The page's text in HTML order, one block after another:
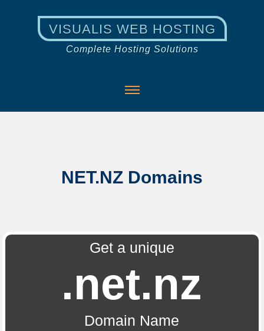
VISUALIS WEB HOSTING
Complete Hosting Solutions
NET.NZ Domains
Get a unique
.net.nz
Domain Name